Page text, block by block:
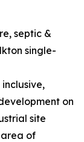
septic &
single-
on
site
of